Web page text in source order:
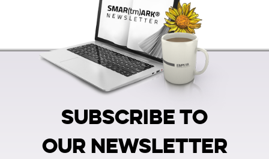
SUBSCRIBE TO
OUR NEWSLETTER